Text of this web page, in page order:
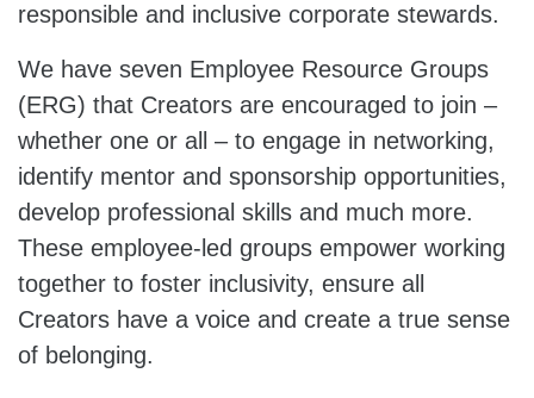
responsible and inclusive corporate stewards.
We have seven Employee Resource Groups
(ERG) that Creators are encouraged to join –
whether one or all – to engage in networking,
identify mentor and sponsorship opportunities,
develop professional skills and much more.
These employee-led groups empower working
together to foster inclusivity, ensure all
Creators have a voice and create a true sense
of belonging.